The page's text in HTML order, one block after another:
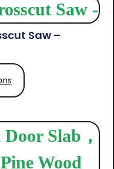
Saw –